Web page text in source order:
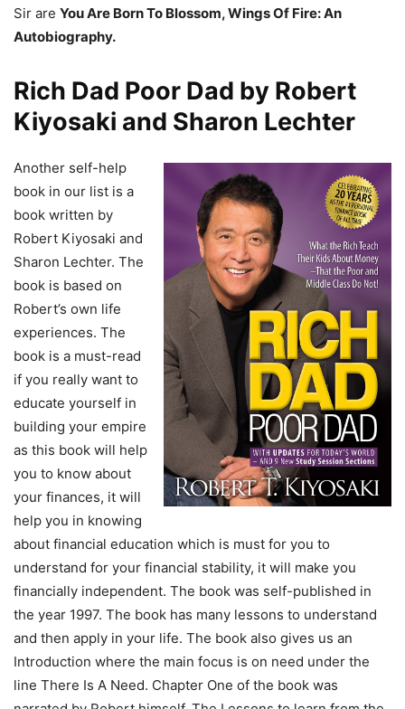
Sir are You Are Born To Blossom, Wings Of Fire: An
Autobiography.
Rich Dad Poor Dad by Robert
Kiyosaki and Sharon Lechter
Another self-help
book in our list is a
book written by
Robert Kiyosaki and
Sharon Lechter. The
book is based on
Robert’s own life
experiences. The
book is a must-read
if you really want to
educate yourself in
building your empire
as this book will help
you to know about
your finances, it will
help you in knowing
about financial education which is must for you to
understand for your financial stability, it will make you
financially independent. The book was self-published in
the year 1997. The book has many lessons to understand
and then apply in your life. The book also gives us an
Introduction where the main focus is on need under the
line There Is A Need. Chapter One of the book was